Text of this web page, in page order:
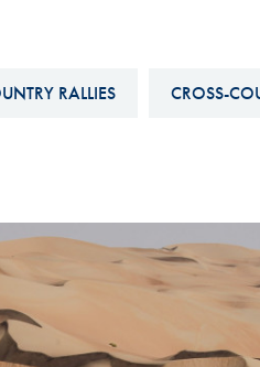
Calendar
Calendar
RALLIES CROSS-